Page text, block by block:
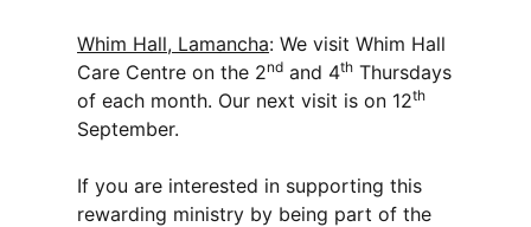
Whim Hall, Lamancha: We visit Whim Hall
Care Centre on the 2nd and 4th Thursdays
of each month. Our next visit is on 12th
September.
If you are interested in supporting this
rewarding ministry by being part of the